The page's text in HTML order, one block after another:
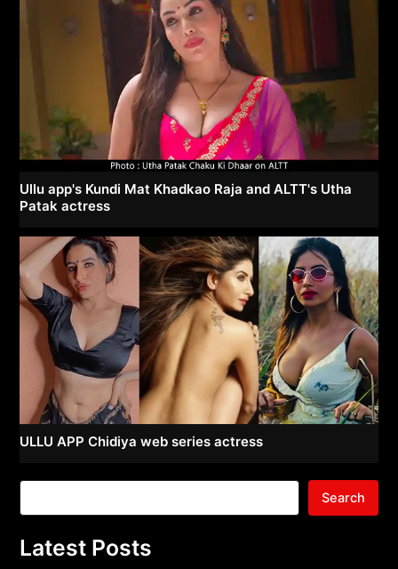
Ullu app's Kundi Mat Khadkao Raja and ALTT's Utha
Patak actress
ULLU APP Chidiya web series actress
Search
Latest Posts